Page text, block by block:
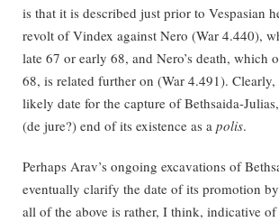
is that it is described just prior to Vespasian
revolt of Vindex against Nero (War 4.440),
late 67 or early 68, and Nero’s death, which
68, is related further on (War 4.491).
likely date for the capture of Bethsaida-
(de jure?) end of its existence as a polis.
Perhaps Arav’s ongoing excavations of
eventually clarify the date of its promotion
all of the above is rather, I think, indicative